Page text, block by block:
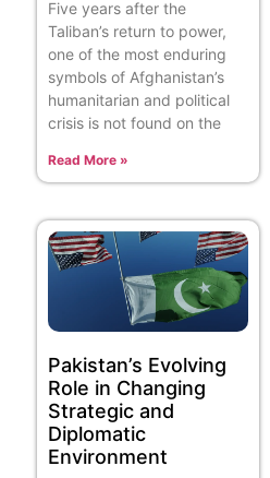
Five years after the
Taliban’s return to power,
one of the most enduring
symbols of Afghanistan’s
humanitarian and political
crisis is not found on the
Read More »
Pakistan’s Evolving
Role in Changing
Strategic and
Diplomatic
Environment